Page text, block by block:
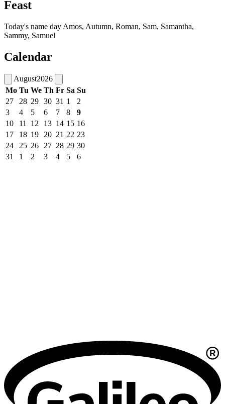
Feast
Today's name day Amos, Autumn, Roman, Sam, Samantha,
Sammy, Samuel
Calendar
August2026
Mo Tu We Th Fr Sa Su
27
28 29 30 31 1
2
3
4 5 6 7 8
9
10
11 12 13 14 15 16
17
18 19 20 21 22 23
24
25 26 27 28 29 30
31
1 2 3 4 5 6